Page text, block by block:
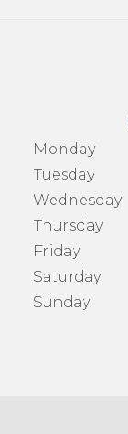
Monday
Tuesday
Wednesday
Thursday
Friday
Saturday
Sunday